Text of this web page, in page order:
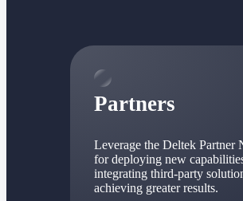
Partners
Leverage the Deltek Partner
for deploying new
integrating third-party
achieving greater results.